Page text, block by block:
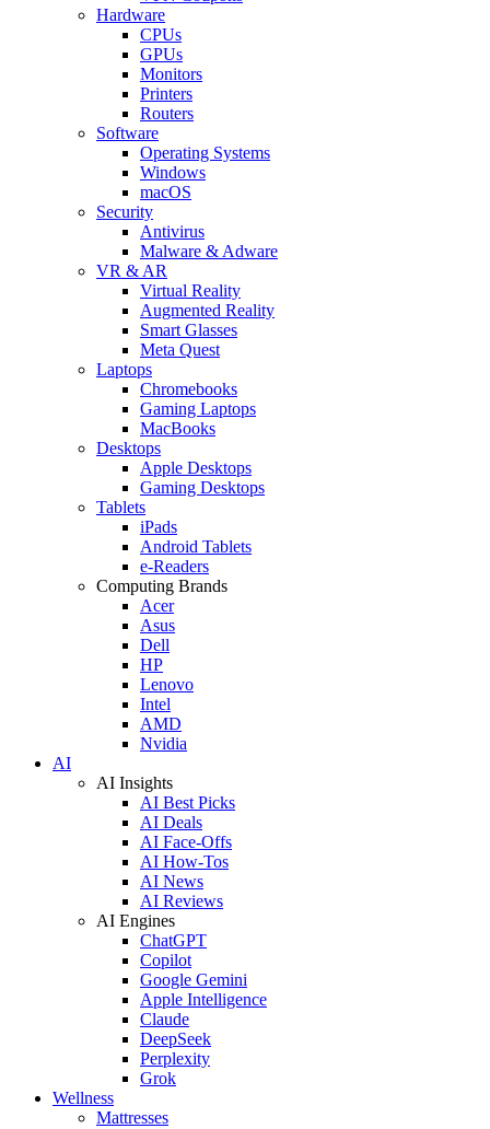
Hardware
CPUs
GPUs
Monitors
Printers
Routers
Software
Operating Systems
Windows
macOS
Security
Antivirus
Malware & Adware
VR & AR
Virtual Reality
Augmented Reality
Smart Glasses
Meta Quest
Laptops
Chromebooks
Gaming Laptops
MacBooks
Desktops
Apple Desktops
Gaming Desktops
Tablets
iPads
Android Tablets
e-Readers
Computing Brands
Acer
Asus
Dell
HP
Lenovo
Intel
AMD
Nvidia
AI
AI Insights
AI Best Picks
AI Deals
AI Face-Offs
AI How-Tos
AI News
AI Reviews
AI Engines
ChatGPT
Copilot
Google Gemini
Apple Intelligence
Claude
DeepSeek
Perplexity
Grok
Wellness
Mattresses